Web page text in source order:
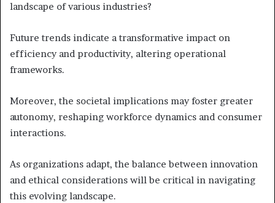
landscape of various industries?
Future trends indicate a transformative impact on
efficiency and productivity, altering operational
frameworks.
Moreover, the societal implications may foster greater
autonomy, reshaping workforce dynamics and consumer
interactions.
As organizations adapt, the balance between innovation
and ethical considerations will be critical in navigating
this evolving landscape.